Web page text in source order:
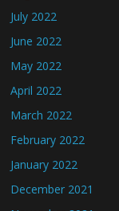
July 2022
June 2022
May 2022
April 2022
March 2022
February 2022
January 2022
December 2021